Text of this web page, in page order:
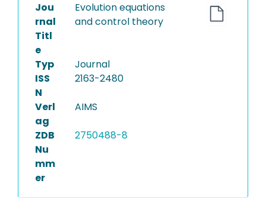
Jou
rnal
Titl
e
Evolution equations
and control theory
Typ
Journal
ISS
N
2163-2480
Verl
ag
AIMS
ZDB
Nu
mm
er
2750488-8